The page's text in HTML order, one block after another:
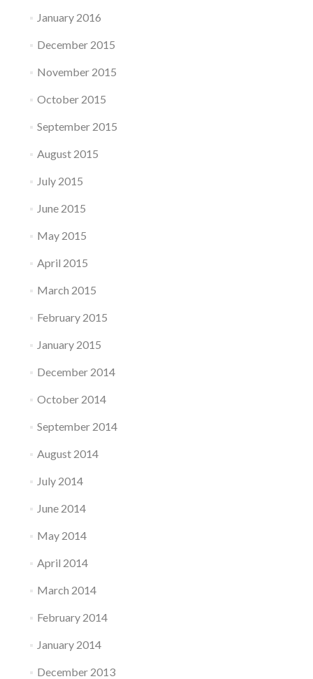
January 2016
December 2015
November 2015
October 2015
September 2015
August 2015
July 2015
June 2015
May 2015
April 2015
March 2015
February 2015
January 2015
December 2014
October 2014
September 2014
August 2014
July 2014
June 2014
May 2014
April 2014
March 2014
February 2014
January 2014
December 2013